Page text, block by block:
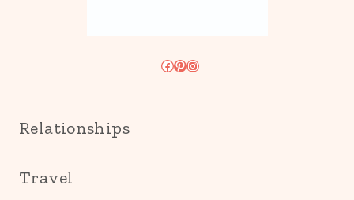
Facebook
Pinterest
Instagram
Relationships
Travel